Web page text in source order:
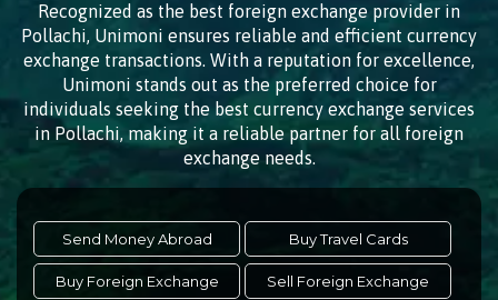
Recognized as the best foreign exchange provider in
Pollachi, Unimoni ensures reliable and efficient currency
exchange transactions. With a reputation for excellence,
Unimoni stands out as the preferred choice for
individuals seeking the best currency exchange services
in Pollachi, making it a reliable partner for all foreign
exchange needs.